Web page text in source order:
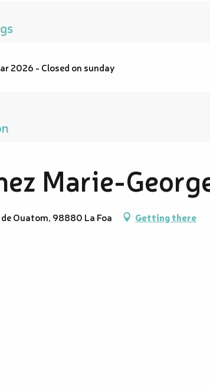
2026 - Closed on sunday
Marie-
Ouatom, 98880 La Foa Getting there